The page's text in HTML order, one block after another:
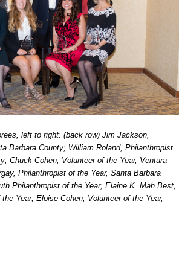
left to right: (back row) Jim Jackson,
Barbara County; William Roland, Philanthropist
Chuck Cohen, Volunteer of the Year, Ventura
Philanthropist of the Year, Santa Barbara
Philanthropist of the Year; Elaine K. Mah Best,
Year; Eloise Cohen, Volunteer of the Year,